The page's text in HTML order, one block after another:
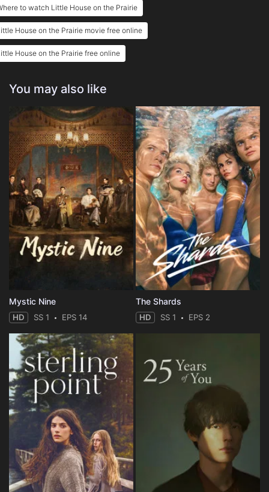
to watch Little House on the Prairie
House on the Prairie movie free online
House on the Prairie free online
You may also like
Mystic Nine
HD SS 1 EPS 14
The Shards
HD SS 1 EPS 2